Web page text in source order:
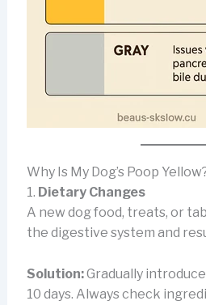
Why Is My Dog’s Poop
1. Dietary Changes
A new dog food, treats, or
the digestive system and
Solution:Gradually
10 days. Always check